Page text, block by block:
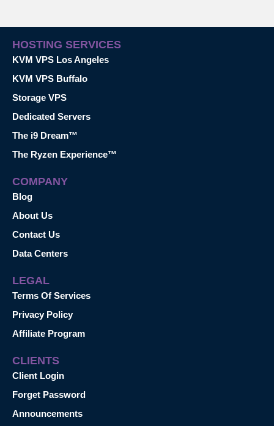
HOSTING SERVICES
KVM VPS Los Angeles
KVM VPS Buffalo
Storage VPS
Dedicated Servers
The i9 Dream™
The Ryzen Experience™
COMPANY
Blog
About Us
Contact Us
Data Centers
LEGAL
Terms Of Services
Privacy Policy
Affiliate Program
CLIENTS
Client Login
Forget Password
Announcements